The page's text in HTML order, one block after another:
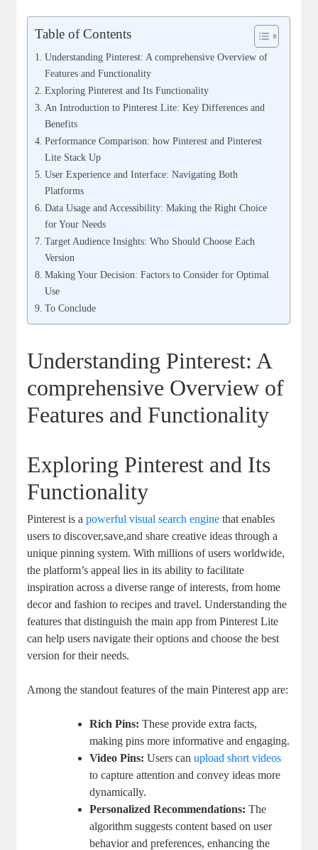
Table of Contents
Understanding Pinterest: A comprehensive Overview of
Features and Functionality
Exploring Pinterest and Its Functionality
An Introduction to Pinterest Lite: Key Differences and
Benefits
Performance Comparison: how Pinterest and Pinterest
Lite Stack Up
User Experience and Interface: Navigating Both
Platforms
Data Usage and Accessibility: Making the Right Choice
for Your Needs
Target Audience Insights: Who Should Choose Each
Version
Making Your Decision: Factors to Consider for Optimal
Use
To Conclude
Understanding Pinterest: A
comprehensive Overview of
Features and Functionality
Exploring Pinterest and Its
Functionality
Pinterest is apowerful visual search engine that enables
users to discover,save,and share creative ideas through a
unique pinning system. With millions of users worldwide,
the platform’s appeal lies in its ability to facilitate
inspiration across a diverse range of interests, from home
decor and fashion to recipes and travel. Understanding the
features that distinguish the main app from Pinterest Lite
can help users navigate their options and choose the best
version for their needs.
Among the standout features of the main Pinterest app are:
Rich Pins: These provide extra facts,
making pins more informative and engaging.
Video Pins: Users canupload short videos
to capture attention and convey ideas more
dynamically.
Personalized Recommendations: The
algorithm suggests content based on user
behavior and preferences, enhancing the